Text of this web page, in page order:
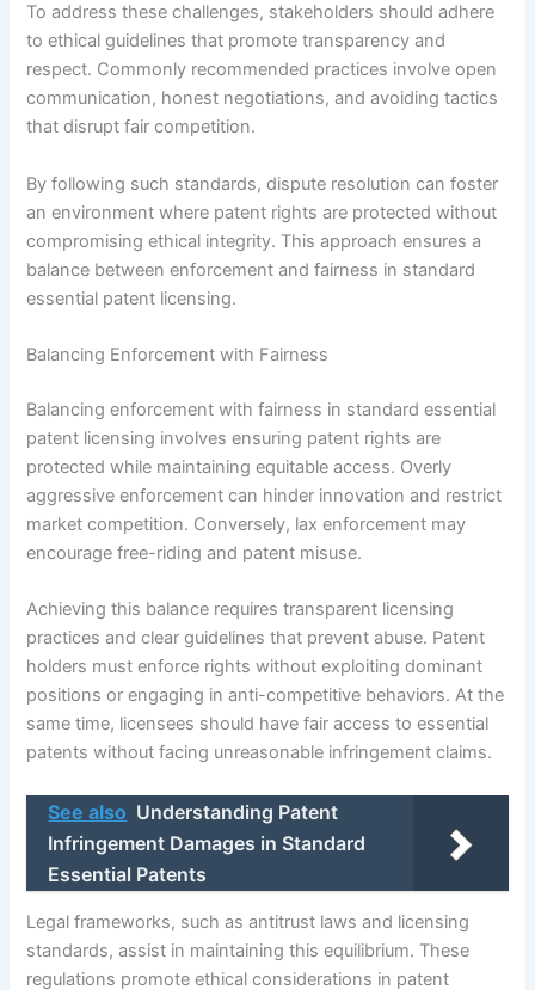
To address these challenges, stakeholders should adhere
to ethical guidelines that promote transparency and
respect. Commonly recommended practices involve open
communication, honest negotiations, and avoiding tactics
that disrupt fair competition.
By following such standards, dispute resolution can foster
an environment where patent rights are protected without
compromising ethical integrity. This approach ensures a
balance between enforcement and fairness in standard
essential patent licensing.
Balancing Enforcement with Fairness
Balancing enforcement with fairness in standard essential
patent licensing involves ensuring patent rights are
protected while maintaining equitable access. Overly
aggressive enforcement can hinder innovation and restrict
market competition. Conversely, lax enforcement may
encourage free-riding and patent misuse.
Achieving this balance requires transparent licensing
practices and clear guidelines that prevent abuse. Patent
holders must enforce rights without exploiting dominant
positions or engaging in anti-competitive behaviors. At the
same time, licensees should have fair access to essential
patents without facing unreasonable infringement claims.
See also Understanding Patent
Infringement Damages in Standard
Essential Patents
Legal frameworks, such as antitrust laws and licensing
standards, assist in maintaining this equilibrium. These
regulations promote ethical considerations in patent